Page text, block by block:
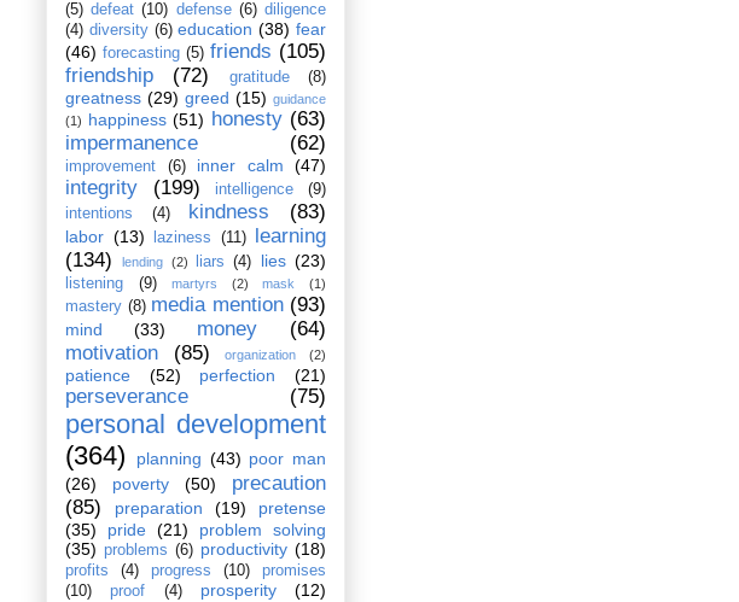
(5) defeat (10) defense (6) diligence
(4) diversity (6) education (38) fear
(46) forecasting (5) friends (105)
friendship
(72) gratitude (8)
greatness (29) greed (15) guidance
(1) happiness (51) honesty (63)
impermanence
(62)
improvement (6) inner calm (47)
integrity (199) intelligence
(9)
intentions
(4) kindness (83)
labor (13) laziness (11)
learning
(134)
lending (2) liars (4) lies (23)
listening (9) martyrs (2) mask (1)
mastery (8) media mention (93)
mind (33) money
(64)
motivation
(85) organization (2)
patience (52) perfection (21)
perseverance (75)
personal development
(364)
planning (43) poor man
(26)
poverty (50)
precaution
(85)
preparation (19)
pretense
(35)
pride (21)
problem solving
(35) problems (6) productivity (18)
profits (4) progress (10)
promises
(10)
proof (4) prosperity (12)